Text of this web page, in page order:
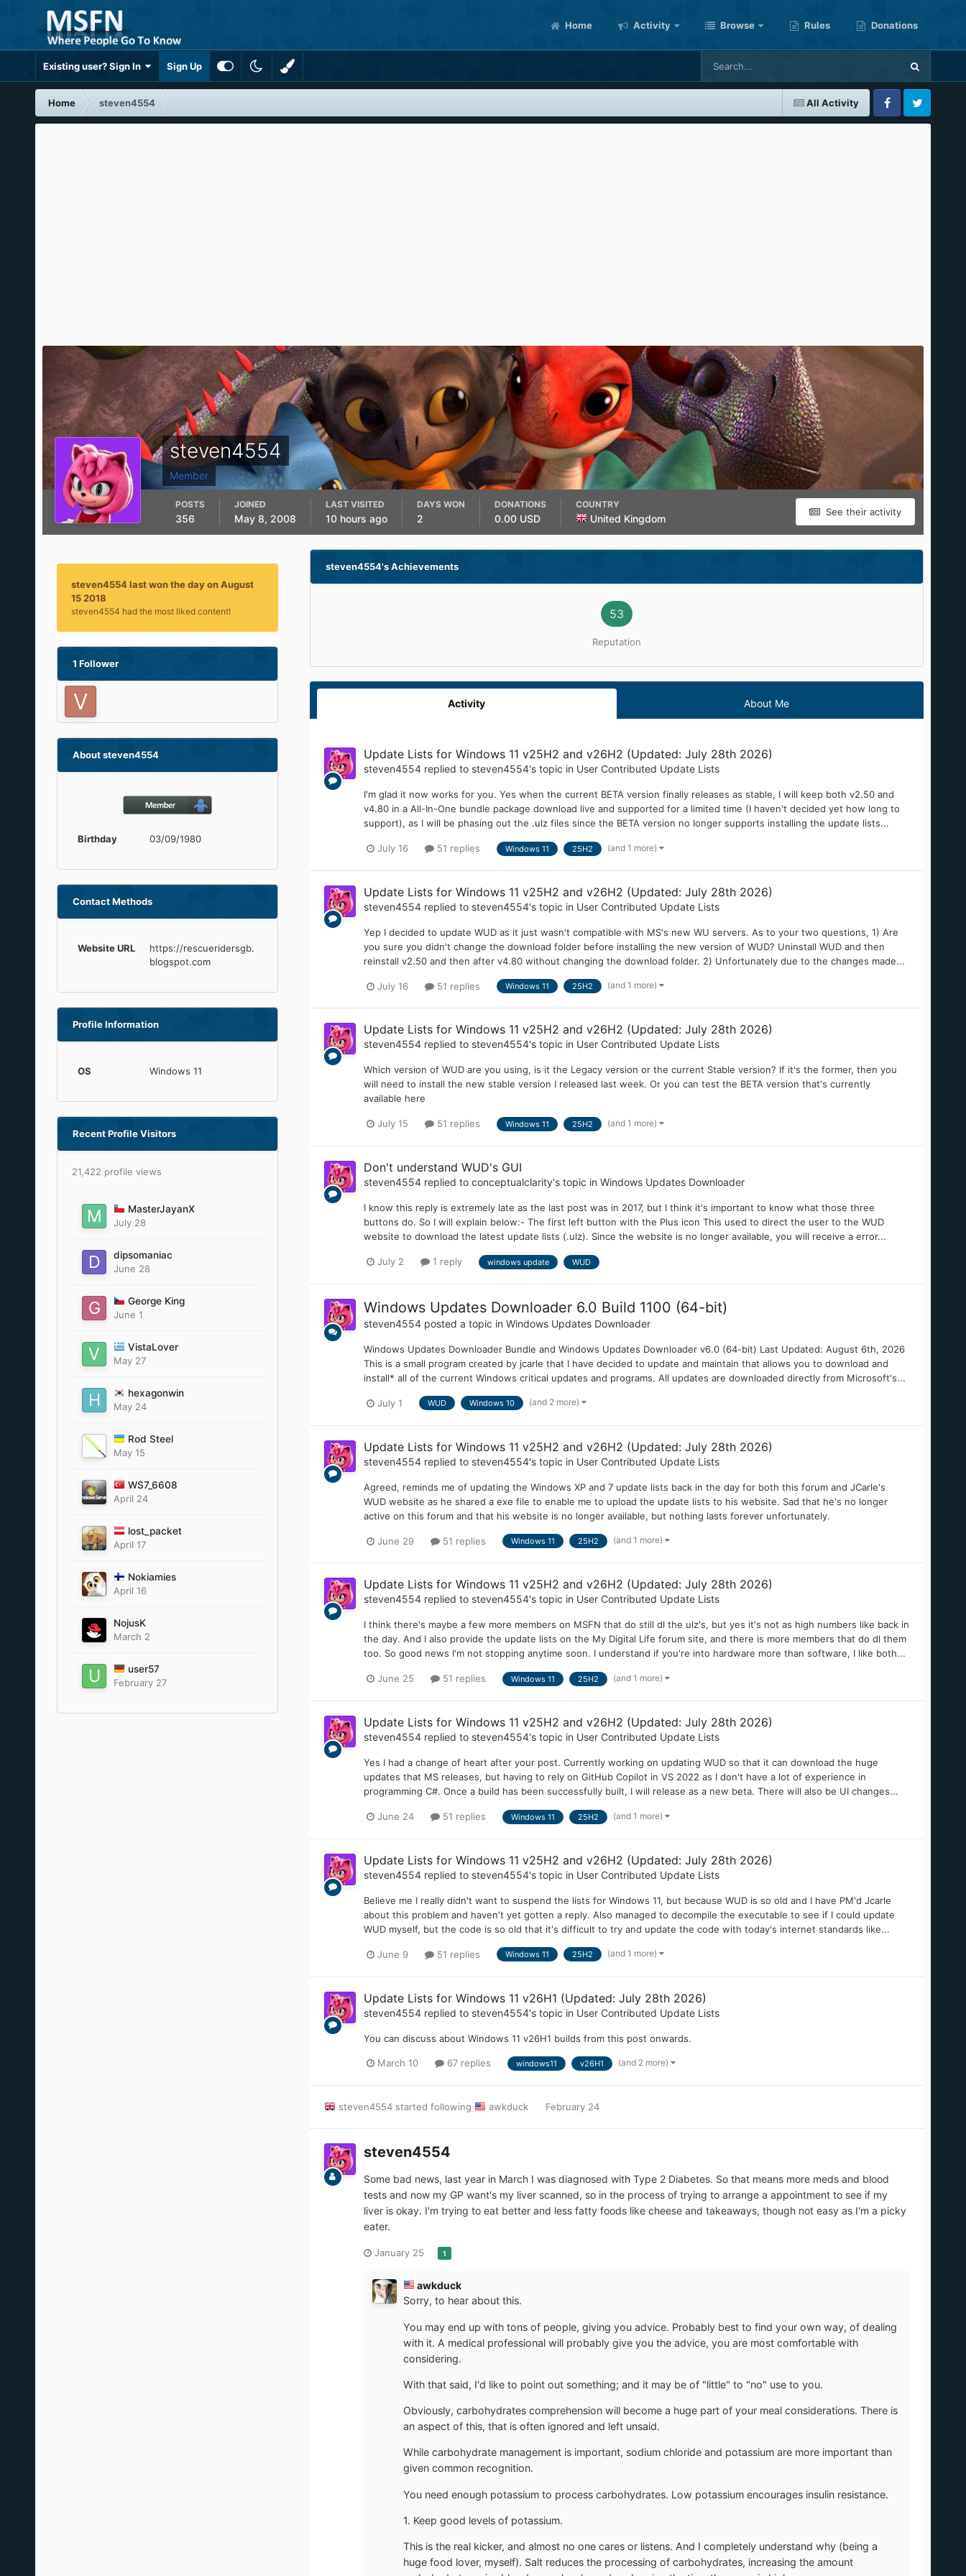
Home Activity Browse Rules Donations
Existing user? Sign In Sign Up
All Activity
Home steven4554
FacebookTwitter
steven4554
Member
See their activity
POSTS
356
JOINED
May 8, 2008
LAST VISITED
10 hours ago
DAYS WON
2
DONATIONS
0.00 USD
COUNTRY
United Kingdom
steven4554 last won the day on August
15 2018
steven4554 had the most liked content!
1 Follower
About steven4554
Birthday 03/09/1980
Contact Methods
Website URL
https://rescueridersgb.
blogspot.com
Profile Information
OS Windows 11
Recent Profile Visitors
21,422 profile views
MasterJayanX
July 28
dipsomaniac
June 28
George King
June 1
VistaLover
May 27
hexagonwin
May 24
Rod Steel
May 15
WS7_6608
April 24
lost_packet
April 17
Nokiamies
April 16
NojusK
March 2
user57
February 27
steven4554's Achievements
53
Reputation
Activity About Me
Update Lists for Windows 11 v25H2 and v26H2 (Updated: July 28th 2026)
steven4554replied to steven4554's topic in User Contributed Update Lists
I'm glad it now works for you. Yes when the current BETA version finally releases as stable, I will keep both v2.50 and
v4.80 in a All-In-One bundle package download live and supported for a limited time (I haven't decided yet how long to
support), as I will be phasing out the .ulz files since the BETA version no longer supports installing the update lists...
July 16 51 replies Windows 11 25H2 (and 1 more)
Update Lists for Windows 11 v25H2 and v26H2 (Updated: July 28th 2026)
steven4554replied to steven4554's topic in User Contributed Update Lists
Yep I decided to update WUD as it just wasn't compatible with MS's new WU servers. As to your two questions, 1) Are
you sure you didn't change the download folder before installing the new version of WUD? Uninstall WUD and then
reinstall v2.50 and then after v4.80 without changing the download folder. 2) Unfortunately due to the changes made...
July 16 51 replies Windows 11 25H2 (and 1 more)
Update Lists for Windows 11 v25H2 and v26H2 (Updated: July 28th 2026)
steven4554replied to steven4554's topic in User Contributed Update Lists
Which version of WUD are you using, is it the Legacy version or the current Stable version? If it's the former, then you
will need to install the new stable version I released last week. Or you can test the BETA version that's currently
available here
July 15 51 replies Windows 11 25H2 (and 1 more)
Don't understand WUD's GUI
steven4554replied to conceptualclarity's topic in Windows Updates Downloader
I know this reply is extremely late as the last post was in 2017, but I think it's important to know what those three
buttons do. So I will explain below:- The first left button with the Plus icon This used to direct the user to the WUD
website to download the latest update lists (.ulz). Since the website is no longer available, you will receive a error...
July 2 1 reply windows update WUD
Windows Updates Downloader 6.0 Build 1100 (64-bit)
steven4554posted a topic in Windows Updates Downloader
Windows Updates Downloader Bundle and Windows Updates Downloader v6.0 (64-bit) Last Updated: August 6th, 2026
This is a small program created by jcarle that I have decided to update and maintain that allows you to download and
install* all of the current Windows critical updates and programs. All updates are downloaded directly from Microsoft's...
July 1 WUD Windows 10 (and 2 more)
Update Lists for Windows 11 v25H2 and v26H2 (Updated: July 28th 2026)
steven4554replied to steven4554's topic in User Contributed Update Lists
Agreed, reminds me of updating the Windows XP and 7 update lists back in the day for both this forum and JCarle's
WUD website as he shared a exe file to enable me to upload the update lists to his website. Sad that he's no longer
active on this forum and that his website is no longer available, but nothing lasts forever unfortunately.
June 29 51 replies Windows 11 25H2 (and 1 more)
Update Lists for Windows 11 v25H2 and v26H2 (Updated: July 28th 2026)
steven4554replied to steven4554's topic in User Contributed Update Lists
I think there's maybe a few more members on MSFN that do still dl the ulz's, but yes it's not as high numbers like back in
the day. And I also provide the update lists on the My Digital Life forum site, and there is more members that do dl them
too. So good news I'm not stopping anytime soon. I understand if you're into hardware more than software, I like both...
June 25 51 replies Windows 11 25H2 (and 1 more)
Update Lists for Windows 11 v25H2 and v26H2 (Updated: July 28th 2026)
steven4554replied to steven4554's topic in User Contributed Update Lists
Yes I had a change of heart after your post. Currently working on updating WUD so that it can download the huge
updates that MS releases, but having to rely on GitHub Copilot in VS 2022 as I don't have a lot of experience in
programming C#. Once a build has been successfully built, I will release as a new beta. There will also be UI changes...
June 24 51 replies Windows 11 25H2 (and 1 more)
Update Lists for Windows 11 v25H2 and v26H2 (Updated: July 28th 2026)
steven4554replied to steven4554's topic in User Contributed Update Lists
Believe me I really didn't want to suspend the lists for Windows 11, but because WUD is so old and I have PM'd Jcarle
about this problem and haven't yet gotten a reply. Also managed to decompile the executable to see if I could update
WUD myself, but the code is so old that it's difficult to try and update the code with today's internet standards like...
June 9 51 replies Windows 11 25H2 (and 1 more)
Update Lists for Windows 11 v26H1 (Updated: July 28th 2026)
steven4554replied to steven4554's topic in User Contributed Update Lists
You can discuss about Windows 11 v26H1 builds from this post onwards.
March 10 67 replies windows11 v26H1 (and 2 more)
steven4554started following awkduck February 24
steven4554
Some bad news, last year in March I was diagnosed with Type 2 Diabetes. So that means more meds and blood
tests and now my GP want's my liver scanned, so in the process of trying to arrange a appointment to see if my
liver is okay. I'm trying to eat better and less fatty foods like cheese and takeaways, though not easy as I'm a picky
eater.
January 25 1
awkduck
Sorry, to hear about this.
You may end up with tons of people, giving you advice. Probably best to find your own way, of dealing
with it. A medical professional will probably give you the advice, you are most comfortable with
considering.
With that said, I'd like to point out something; and it may be of "little" to "no" use to you.
Obviously, carbohydrates comprehension will become a huge part of your meal considerations. There is
an aspect of this, that is often ignored and left unsaid.
While carbohydrate management is important, sodium chloride and potassium are more important than
given common recognition.
You need enough potassium to process carbohydrates. Low potassium encourages insulin resistance.
1. Keep good levels of potassium.
This is the real kicker, and almost no one cares or listens. And I completely understand why (being a
huge food lover, myself). Salt reduces the processing of carbohydrates, increasing the amount